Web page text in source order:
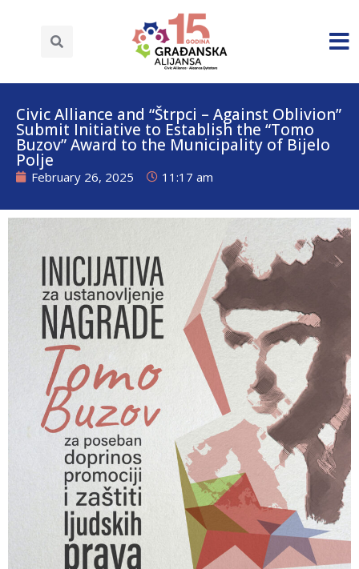
Civic Alliance and “Štrpci – Against Oblivion”
Submit Initiative to Establish the “Tomo
Buzov” Award to the Municipality of Bijelo
Polje
February 26, 2025 11:17 am